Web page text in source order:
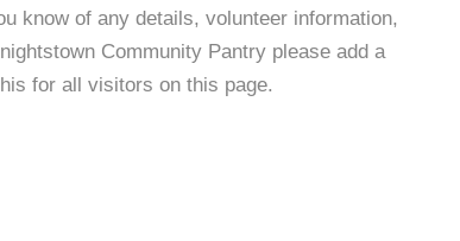
know of any details, volunteer information,
Community Pantry please add a
for all visitors on this page.